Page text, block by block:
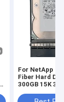
For NetApp
Fiber Hard
300GB 15K